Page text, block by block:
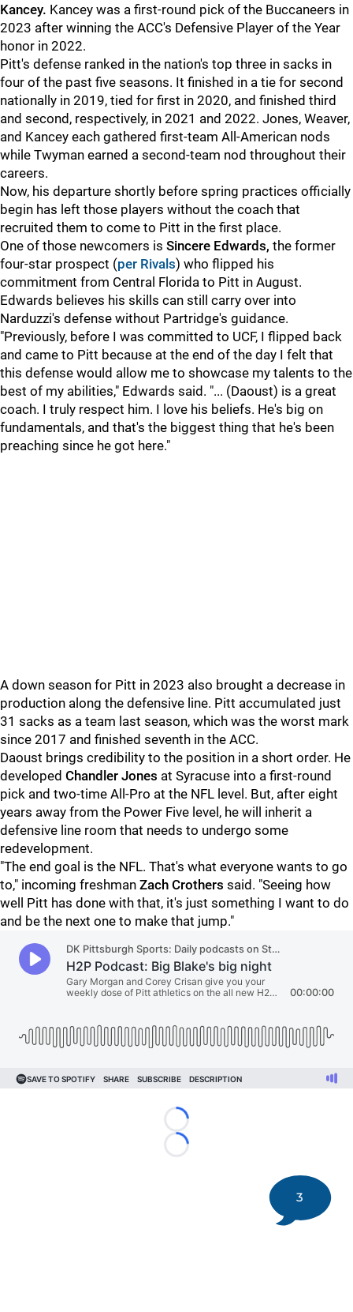
Kancey. Kancey was a first-round pick of the Buccaneers in
2023 after winning the ACC's Defensive Player of the Year
honor in 2022.
Pitt's defense ranked in the nation's top three in sacks in
four of the past five seasons. It finished in a tie for second
nationally in 2019, tied for first in 2020, and finished third
and second, respectively, in 2021 and 2022. Jones, Weaver,
and Kancey each gathered first-team All-American nods
while Twyman earned a second-team nod throughout their
careers.
Now, his departure shortly before spring practices officially
begin has left those players without the coach that
recruited them to come to Pitt in the first place.
One of those newcomers is Sincere Edwards, the former
four-star prospect (per Rivals) who flipped his
commitment from Central Florida to Pitt in August.
Edwards believes his skills can still carry over into
Narduzzi's defense without Partridge's guidance.
"Previously, before I was committed to UCF, I flipped back
and came to Pitt because at the end of the day I felt that
this defense would allow me to showcase my talents to the
best of my abilities," Edwards said. "... (Daoust) is a great
coach. I truly respect him. I love his beliefs. He's big on
fundamentals, and that's the biggest thing that he's been
preaching since he got here."
A down season for Pitt in 2023 also brought a decrease in
production along the defensive line. Pitt accumulated just
31 sacks as a team last season, which was the worst mark
since 2017 and finished seventh in the ACC.
Daoust brings credibility to the position in a short order. He
developed Chandler Jones at Syracuse into a first-round
pick and two-time All-Pro at the NFL level. But, after eight
years away from the Power Five level, he will inherit a
defensive line room that needs to undergo some
redevelopment.
"The end goal is the NFL. That's what everyone wants to go
to," incoming freshman Zach Crothers said. "Seeing how
well Pitt has done with that, it's just something I want to do
and be the next one to make that jump."
Loading...
Loading...
3